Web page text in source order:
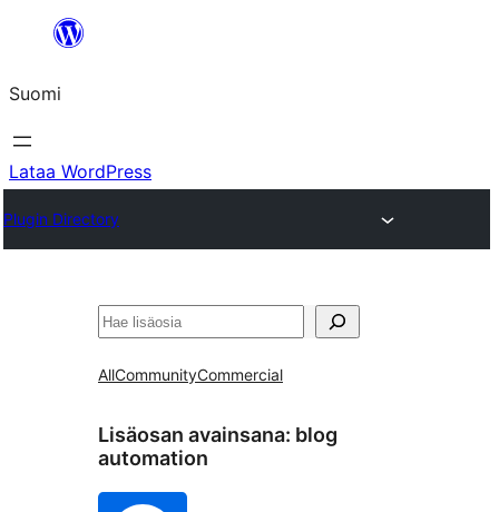
Suomi
Lataa WordPress
Plugin Directory
Etsi
AllCommunityCommercial
Lisäosan avainsana: blog
automation